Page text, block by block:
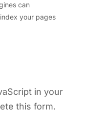
can
your pages
in your
this form.